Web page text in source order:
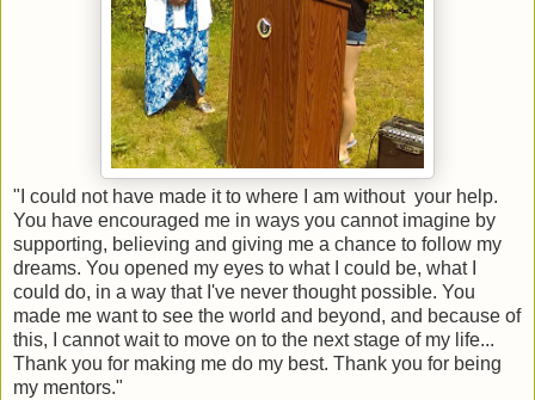
"I could not have made it to where I am without your help.
You have encouraged me in ways you cannot imagine by
supporting, believing and giving me a chance to follow my
dreams. You opened my eyes to what I could be, what I
could do, in a way that I've never thought possible. You
made me want to see the world and beyond, and because of
this, I cannot wait to move on to the next stage of my life...
Thank you for making me do my best. Thank you for being
my mentors."